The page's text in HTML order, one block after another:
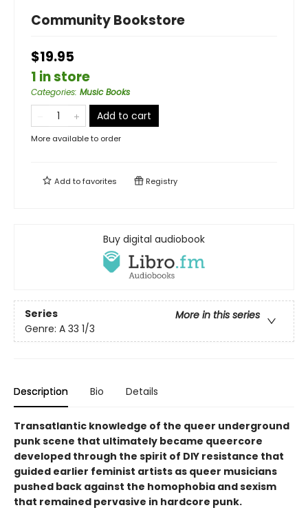
Community Bookstore
$19.95
1 in store
Categories: Music Books
Add to cart
More available to order
Add tofavorites Registry
Buy digital audiobook
Series
More in this series
Genre: A 33 1/3
Description Bio Details
Transatlantic knowledge of the queer underground
punk scene that ultimately became queercore
developed through the spirit of DIY resistance that
guided earlier feminist artists as queer musicians
pushed back against the homophobia and sexism
that remained pervasive in hardcore punk.